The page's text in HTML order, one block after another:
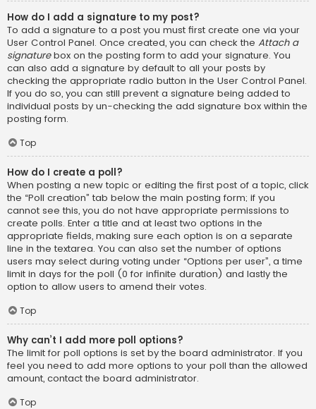
How do I add a signature to my post?
To add a signature to a post you must first create one via your
User Control Panel. Once created, you can check the Attach a
signaturebox on the posting form to add your signature. You
can also add a signature by default to all your posts by
checking the appropriate radio button in the User Control Panel.
If you do so, you can still prevent a signature being added to
individual posts by un-checking the add signature box within the
posting form.
Top
How do I create a poll?
When posting a new topic or editing the first post of a topic, click
the “Poll creation” tab below the main posting form; if you
cannot see this, you do not have appropriate permissions to
create polls. Enter a title and at least two options in the
appropriate fields, making sure each option is on a separate
line in the textarea. You can also set the number of options
users may select during voting under “Options per user”, a time
limit in days for the poll (0 for infinite duration) and lastly the
option to allow users to amend their votes.
Top
Why can’t I add more poll options?
The limit for poll options is set by the board administrator. If you
feel you need to add more options to your poll than the allowed
amount, contact the board administrator.
Top